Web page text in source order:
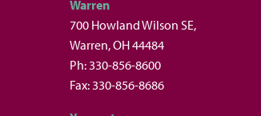
Warren
700 Howland Wilson SE,
Warren, OH 44484
Ph: 330-856-8600
Fax: 330-856-8686